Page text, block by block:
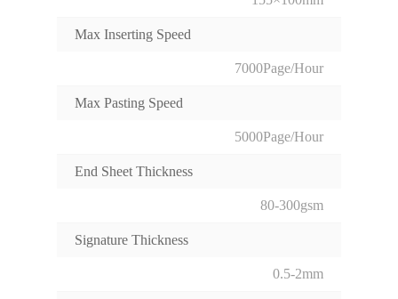
Max Inserting Speed
7000Page/Hour
Max Pasting Speed
5000Page/Hour
End Sheet Thickness
80-300gsm
Signature Thickness
0.5-2mm